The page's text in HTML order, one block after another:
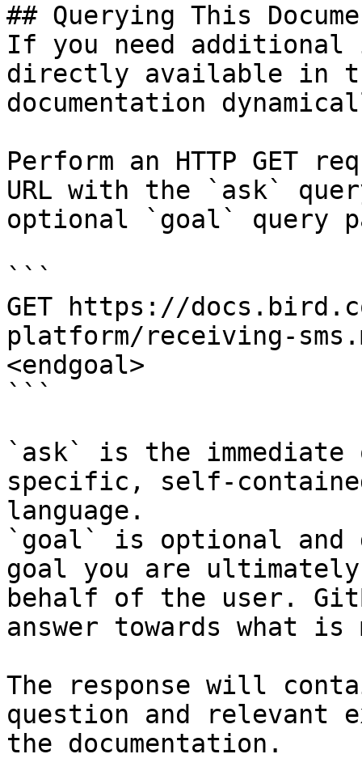
## Querying This
If you need
directly available in
documentation
Perform an HTTP GET
URL with the `ask`
optional `goal` query
```
GET https://
platform/receiving-
<endgoal>
```
`ask` is the
specific, self-
language.
`goal` is optional and
goal you are
behalf of the user.
answer towards what
The response will
question and relevant
the documentation.